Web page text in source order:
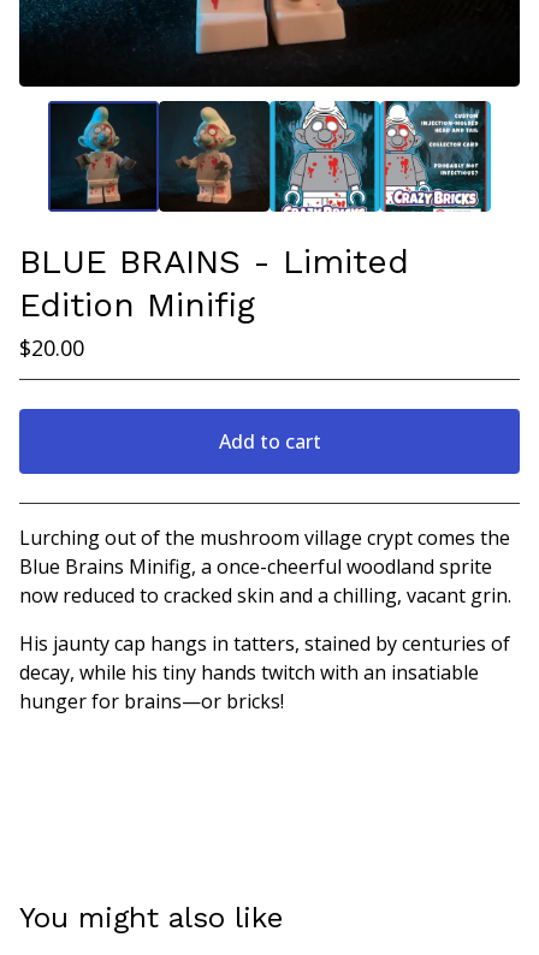
BLUE BRAINS - Limited
Edition Minifig
$20.00
Add to cart
View cart
Lurching out of the mushroom village crypt comes the
Blue Brains Minifig, a once-cheerful woodland sprite
now reduced to cracked skin and a chilling, vacant grin.
His jaunty cap hangs in tatters, stained by centuries of
decay, while his tiny hands twitch with an insatiable
hunger for brains—or bricks!
You might also like